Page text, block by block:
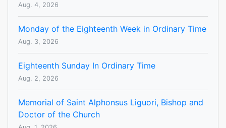
Aug. 4, 2026
Monday of the Eighteenth Week in Ordinary Time
Aug. 3, 2026
Eighteenth Sunday In Ordinary Time
Aug. 2, 2026
Memorial of Saint Alphonsus Liguori, Bishop and
Doctor of the Church